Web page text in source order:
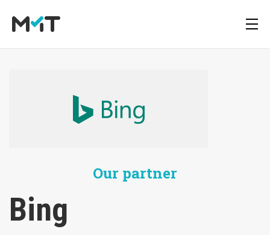
Media Operations Platform
Media Inventory Platform
Our partner
Bing